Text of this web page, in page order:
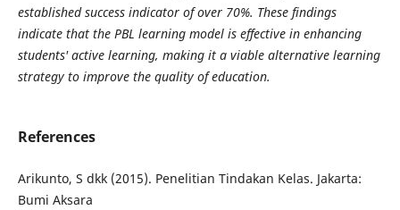
established success indicator of over 70%. These findings
indicate that the PBL learning model is effective in enhancing
students' active learning, making it a viable alternative learning
strategy to improve the quality of education.
References
Arikunto, S dkk (2015). Penelitian Tindakan Kelas. Jakarta:
Bumi Aksara